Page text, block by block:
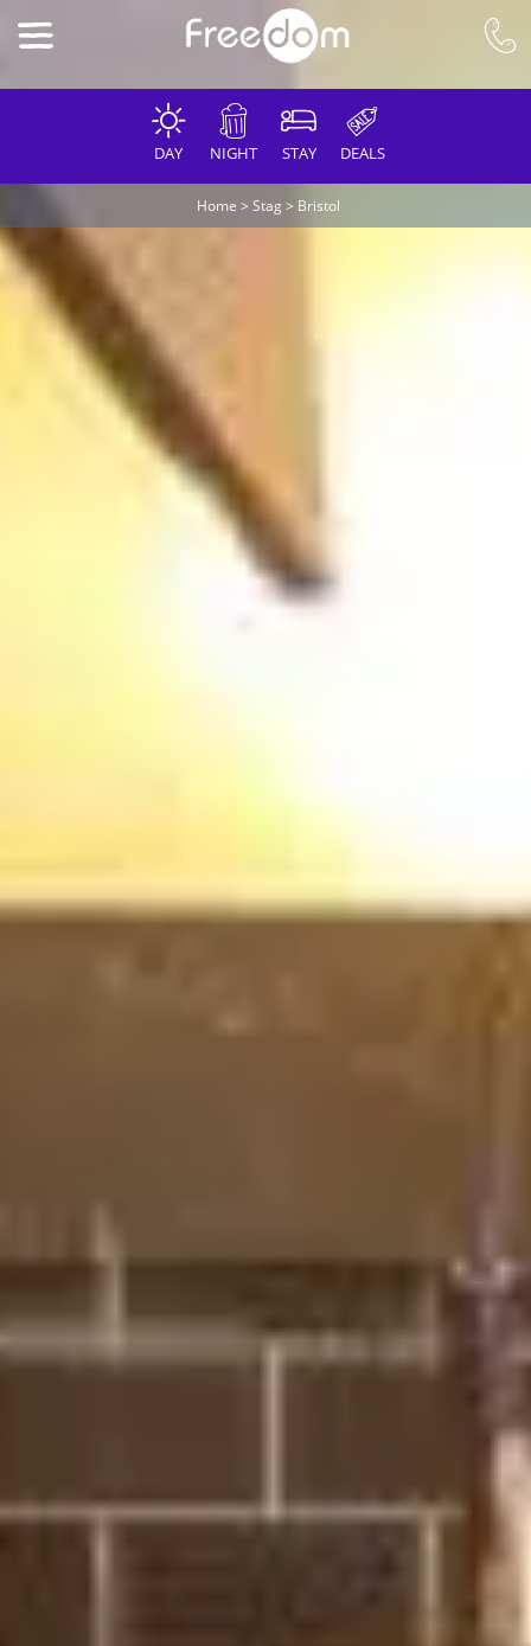
DAY NIGHT STAY DEALS
Home > Stag > Bristol